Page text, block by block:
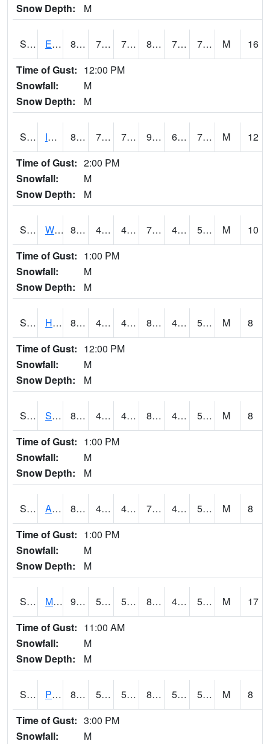
Snow Depth:
M
S2051 Everglades ARS 82.9 73.4 73.4 89.56146 71.30601 74.62296 M
16
Time of Gust: 12:00 PM
Snowfall:
M
Snow Depth:
M
S2052 Isabela 87.8 70.5 70.5 99.13961 68.69061 77.00132 M
12
Time of Gust: 2:00 PM
Snowfall:
M
Snow Depth:
M
S2053 Wtars 80.8 45.5 45.5 79.983025 44.42664 54.549717 M
10
Time of Gust: 1:00 PM
Snowfall:
M
Snow Depth:
M
S2055 Hodges 81.5 43.3 43.3 80.646835 43.3 56.24591 M
8
Time of Gust: 12:00 PM
Snowfall:
M
Snow Depth:
M
S2056 Stanley Farm 81 43.5 43.5 80.200905 43.237602 58.55108 M
8
Time of Gust: 1:00 PM
Snowfall:
M
Snow Depth:
M
S2057 AAMU-JTG 80.1 45.5 45.5 79.459015 43.875057 53.51006 M
8
Time of Gust: 1:00 PM
Snowfall:
M
Snow Depth:
M
S2060 Mt Vernon 91.2 57.4 57.4 88.083755 47.35098 53.99916 M
17
Time of Gust: 11:00 AM
Snowfall:
M
Snow Depth:
M
S2061 Powell Gardens 89.8 57.2 57.2 88.383446 51.418797 58.197998 M
8
Time of Gust: 3:00 PM
Snowfall:
M